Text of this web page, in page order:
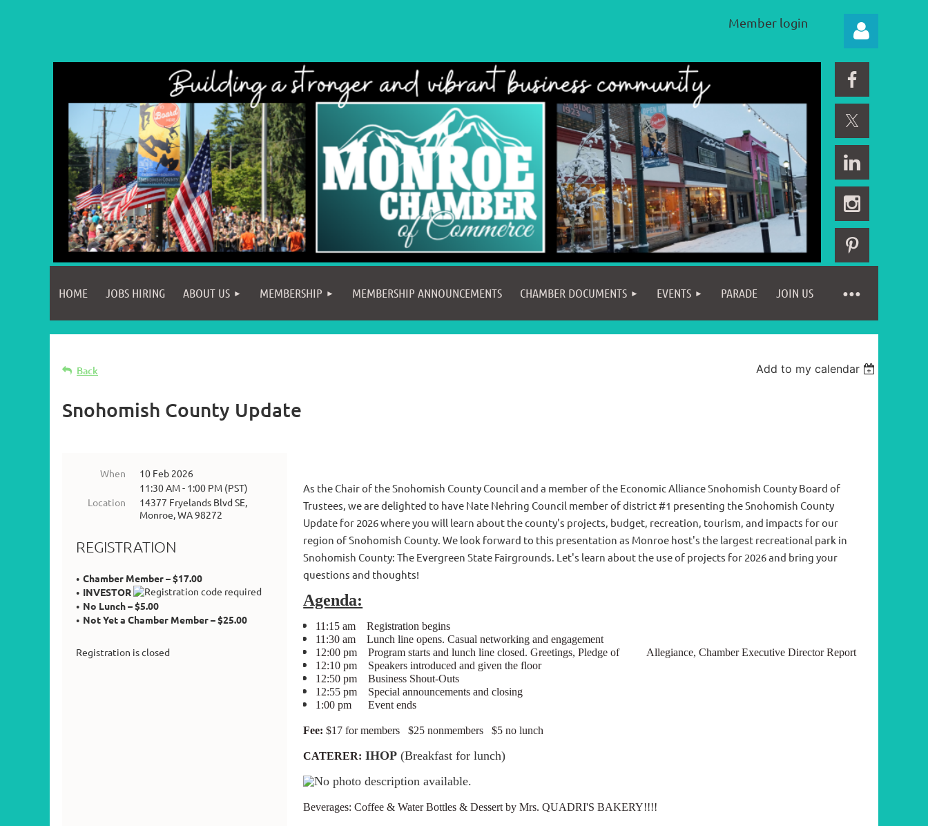
Member login
Log in
HOME JOBS HIRING ABOUT US MEMBERSHIP MEMBERSHIP ANNOUNCEMENTS CHAMBER DOCUMENTS EVENTS PARADE JOIN US
≡
Back Add to my calendar
Snohomish County Update
When
10 Feb 2026
11:30 AM - 1:00 PM (PST)
Location
14377 Fryelands Blvd SE,
Monroe, WA 98272
REGISTRATION
Chamber Member – $17.00
INVESTOR
No Lunch – $5.00
Not Yet a Chamber Member – $25.00
Registration is closed
As the Chair of the Snohomish County Council and a member of the Economic Alliance Snohomish County Board of
Trustees, we are delighted to have Nate Nehring Council member of district #1 presenting the Snohomish County
Update for 2026 where you will learn about the county's projects, budget, recreation, tourism, and impacts for our
region of Snohomish County. We look forward to this presentation as Monroe host's the largest recreational park in
Snohomish County: The Evergreen State Fairgrounds. Let's learn about the use of projects for 2026 and bring your
questions and thoughts!
Agenda:
11:15 am Registration begins
11:30 am Lunch line opens. Casual networking and engagement
12:00 pm Program starts and lunch line closed. Greetings, Pledge of Allegiance, Chamber Executive Director Report
12:10 pm Speakers introduced and given the floor
12:50 pm Business Shout-Outs
12:55 pm Special announcements and closing
1:00 pm Event ends
Fee: $17 for members $25 nonmembers $5 no lunch
CATERER: IHOP (Breakfast for lunch)
Beverages: Coffee & Water Bottles & Dessert by Mrs. QUADRI'S BAKERY!!!!